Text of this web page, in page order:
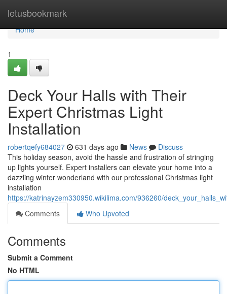
letusbookmark
Home
Home
1
Deck Your Halls with Their
Expert Christmas Light
Installation
robertqefy684027 631 days ago News
Discuss
This holiday season, avoid the hassle and frustration of stringing
up lights yourself. Expert installers can elevate your home into a
dazzling winter wonderland with our professional Christmas light
installation
https://katrinayzem330950.wikilima.com/936260/
Comments
Who Upvoted
Comments
Submit a Comment
No HTML